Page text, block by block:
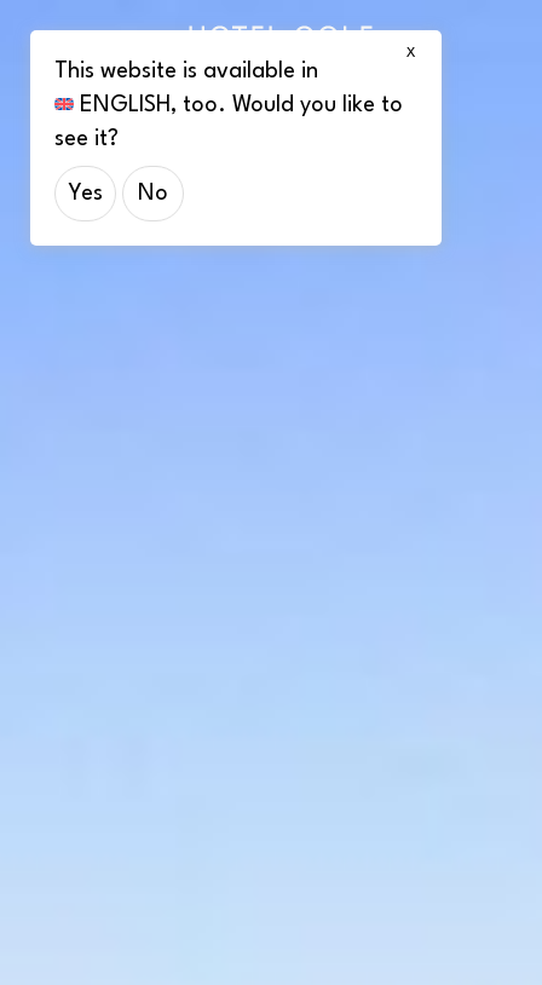
X
This website is available in
ENGLISH , too. Would you like to
see it?
Yes No